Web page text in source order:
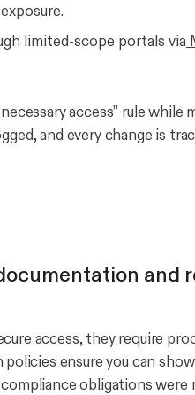
limited-scope portals via
access” rule while
and every change is
and
access, they require
ensure you can
obligations were